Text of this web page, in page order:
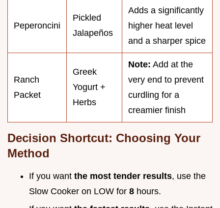
Peperoncini
Pickled
Jalapeños
Adds a significantly
higher heat level
and a sharper spice
Ranch
Packet
Greek
Yogurt +
Herbs
Note: Add at the
very end to prevent
curdling for a
creamier finish
Decision Shortcut: Choosing Your
Method
If you want the most tender results, use the
Slow Cooker on LOW for 8 hours.